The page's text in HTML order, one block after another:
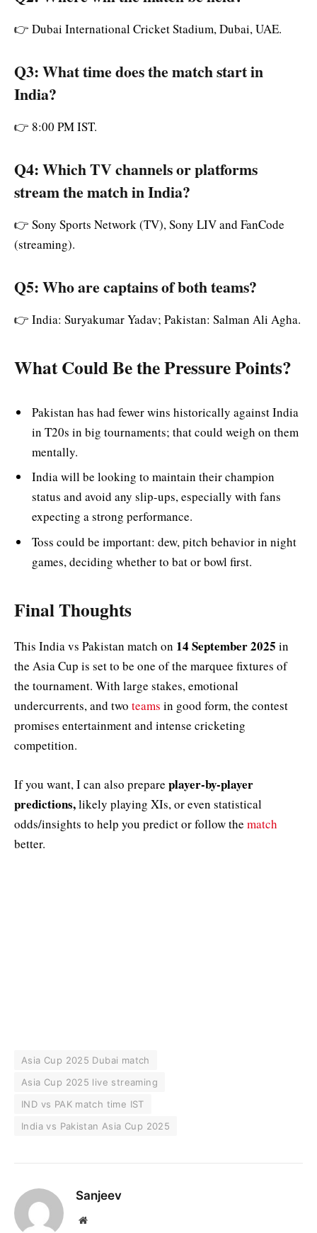
👉 Dubai International Cricket Stadium, Dubai, UAE.
Q3: What time does the match start in
India?
👉 8:00 PM IST.
Q4: Which TV channels or platforms
stream the match in India?
👉 Sony Sports Network (TV), Sony LIV and FanCode
(streaming).
Q5: Who are captains of both teams?
👉 India: Suryakumar Yadav; Pakistan: Salman Ali Agha.
What Could Be the Pressure Points?
Pakistan has had fewer wins historically against India
in T20s in big tournaments; that could weigh on them
mentally.
India will be looking to maintain their champion
status and avoid any slip-ups, especially with fans
expecting a strong performance.
Toss could be important: dew, pitch behavior in night
games, deciding whether to bat or bowl first.
Final Thoughts
This India vs Pakistan match on 14 September 2025 in
the Asia Cup is set to be one of the marquee fixtures of
the tournament. With large stakes, emotional
undercurrents, and two teams in good form, the contest
promises entertainment and intense cricketing
competition.
If you want, I can also prepare player-by-player
predictions,likely playing XIs, or even statistical
odds/insights to help you predict or follow the match
better.
Asia Cup 2025 Dubai match
Asia Cup 2025 live streaming
IND vs PAK match time IST
India vs Pakistan Asia Cup 2025
Sanjeev
Website